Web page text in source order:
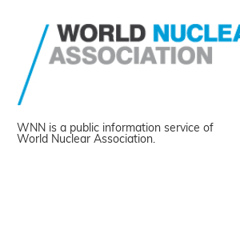
WNN is a public information service of
World Nuclear Association.